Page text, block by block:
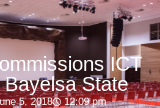
ICT
State
5, 2018 12:09 pm